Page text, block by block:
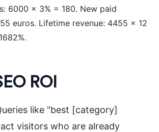
6000 x 3% = 180. New paid
euros. Lifetime revenue: 4455 x 12
ROI
like "best [category]
visitors who are already